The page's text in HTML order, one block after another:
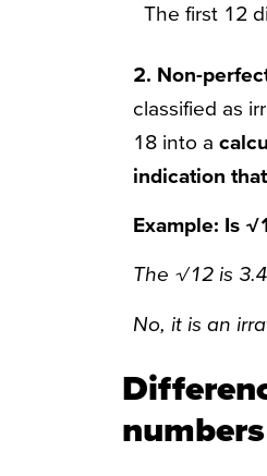
The first 12
2. Non-
classified as
18 into a
indication
Example: Is
The √12 is
No, it is an
numbers